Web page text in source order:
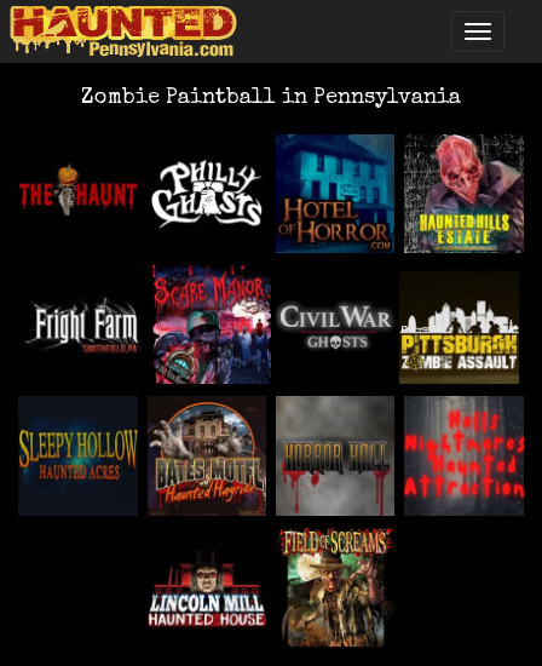
Zombie Paintball in Pennsylvania